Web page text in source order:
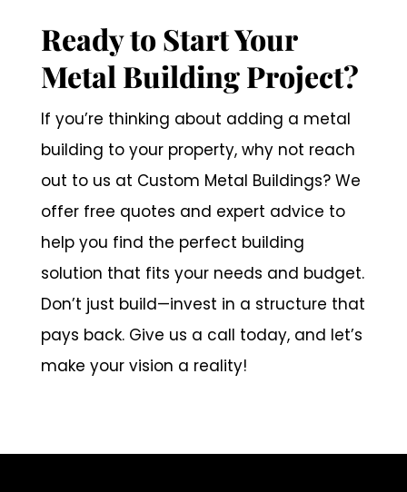
Ready to Start Your
Metal Building Project?
If you’re thinking about adding a metal
building to your property, why not reach
out to us at Custom Metal Buildings? We
offer free quotes and expert advice to
help you find the perfect building
solution that fits your needs and budget.
Don’t just build—invest in a structure that
pays back. Give us a call today, and let’s
make your vision a reality!